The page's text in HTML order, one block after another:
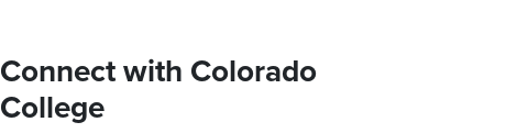
Connect with Colorado
College